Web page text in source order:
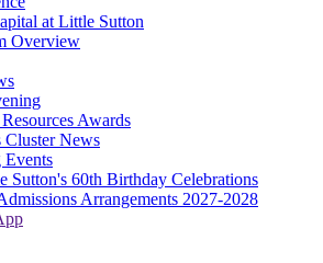
at Little Sutton
Overview
Awards
Cluster News
Events
Sutton's 60th Birthday Celebrations
Arrangements 2027-2028